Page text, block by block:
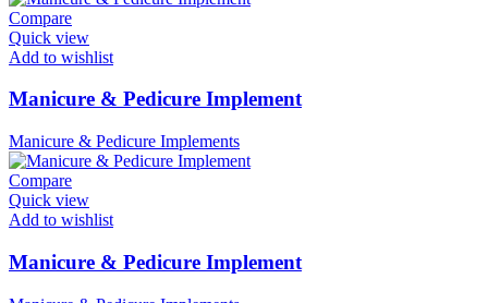
Compare
Quick view
Add to wishlist
Manicure & Pedicure Implement
Manicure & Pedicure Implements
Compare
Quick view
Add to wishlist
Manicure & Pedicure Implement